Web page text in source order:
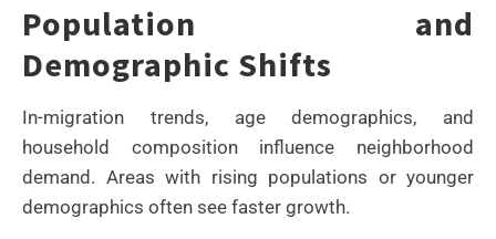
Population and
Demographic Shifts
In-migration trends, age demographics, and
household composition influence neighborhood
demand. Areas with rising populations or younger
demographics often see faster growth.